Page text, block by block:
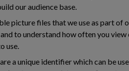
our audience base.
picture files that we use as part of
to understand how often you
use.
a unique identifier which can be